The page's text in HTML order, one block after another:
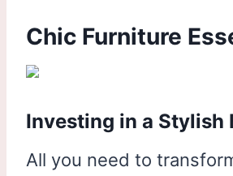
Chic Furniture
Investing in a Stylish
All you need to